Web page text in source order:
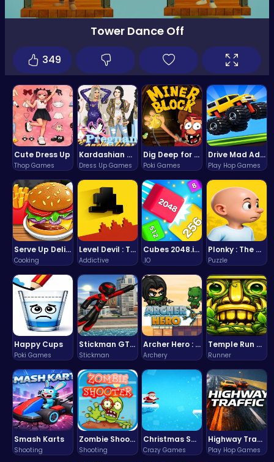
Cute Dress Up
Thop Games
Kardashian Kuties: Expecting Mamas & Maternity Adventures Online!
Dress Up Games
Dig Deep for Treasures in Miner Block Adventure!
Poki Games
Drive Mad Adventure Through Crazy Roads
Play Hop Games
Serve Up Delicious Burgers in the Fast-Paced Burge
Cooking
Level Devil : The Ultimate Troll Platformer Challenge
Addictive
Cubes 2048.io | Merge & Conquer!
.IO
Plonky : The Ultimate Physics Drop Challenge
Puzzle
Happy Cups
Poki Games
Stickman GTA: City Mayhem
Stickman
Archer Hero : The Ultimate Bow and Arrow Survival Quest
Archery
Temple Run 2 Game
Runner
Smash Karts
Shooting
Zombie Shooter : Dead City Survival
Shooting
Christmas Santa Run
Crazy Games
Highway Traffic: The Playhop-Style Racing Thrill You're Searching For
Play Hop Games
Tower Dance Off
349